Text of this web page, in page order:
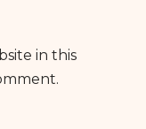
in this